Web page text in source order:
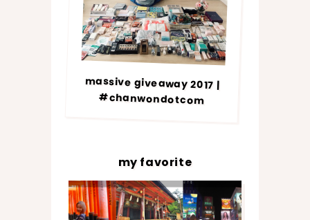
massive giveaway 2017 |
#chanwondotcom
my favorite